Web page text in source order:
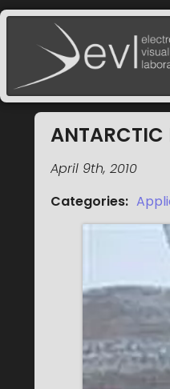
ANTARCTIC
April 9th, 2010
Categories: